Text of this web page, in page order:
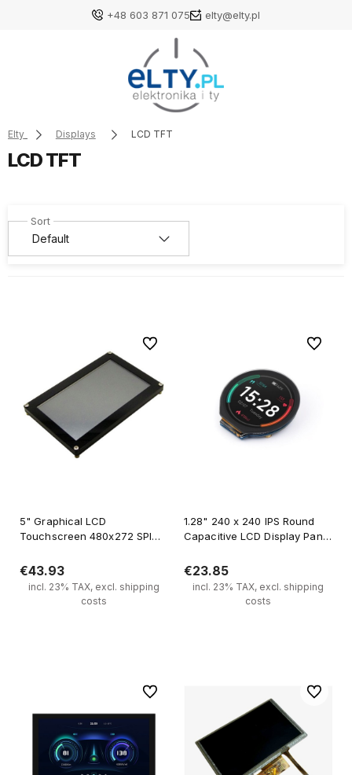
+48 603 871 075 elty@elty.pl
Elty Displays LCD TFT
LCD TFT
5" Graphical LCD
Touchscreen 480x272 SPI
€43.93
incl. 23% TAX, excl. shipping
costs
To favorites
1.28" 240 x 240 IPS Round
Capacitive LCD Display Panel
STM32
€23.85
incl. 23% TAX, excl. shipping
costs
To
To favorites To